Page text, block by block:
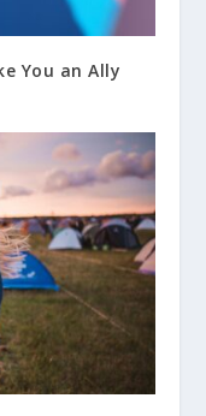
You an Ally